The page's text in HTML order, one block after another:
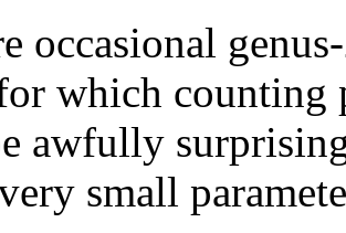
occasional
which counting
awfully
small